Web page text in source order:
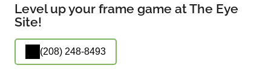
Level up your frame game at The Eye
Site!
(208) 248-8493